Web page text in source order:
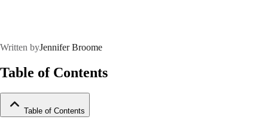
Written byJennifer Broome
Table of Contents
Table of Contents